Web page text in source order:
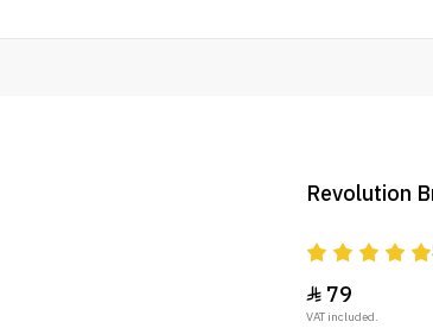
Revolution
79
VAT included.